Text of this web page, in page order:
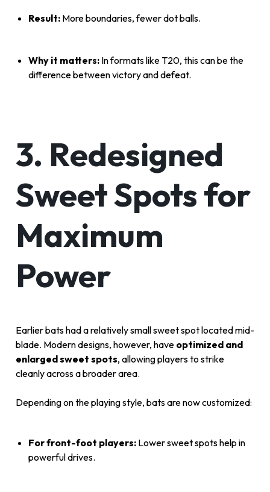
Result:More boundaries, fewer dot balls.
Why it matters:In formats like T20, this can be the
difference between victory and defeat.
3. Redesigned
Sweet Spots for
Maximum
Power
Earlier bats had a relatively small sweet spot located mid-
blade. Modern designs, however, have optimized and
enlarged sweet spots, allowing players to strike
cleanly across a broader area.
Depending on the playing style, bats are now customized:
For front-foot players:Lower sweet spots help in
powerful drives.